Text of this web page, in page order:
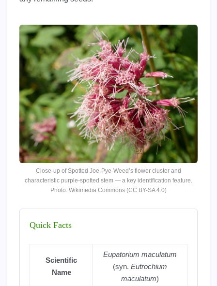
Close-up of Spotted Joe-Pye-Weed’s flower cluster and
characteristic purple-spotted stem — a key identification feature.
Photo: Wikimedia Commons (CC BY-SA 4.0)
Quick Facts
Scientific
Name
Eupatorium maculatum
(syn. Eutrochium
maculatum)